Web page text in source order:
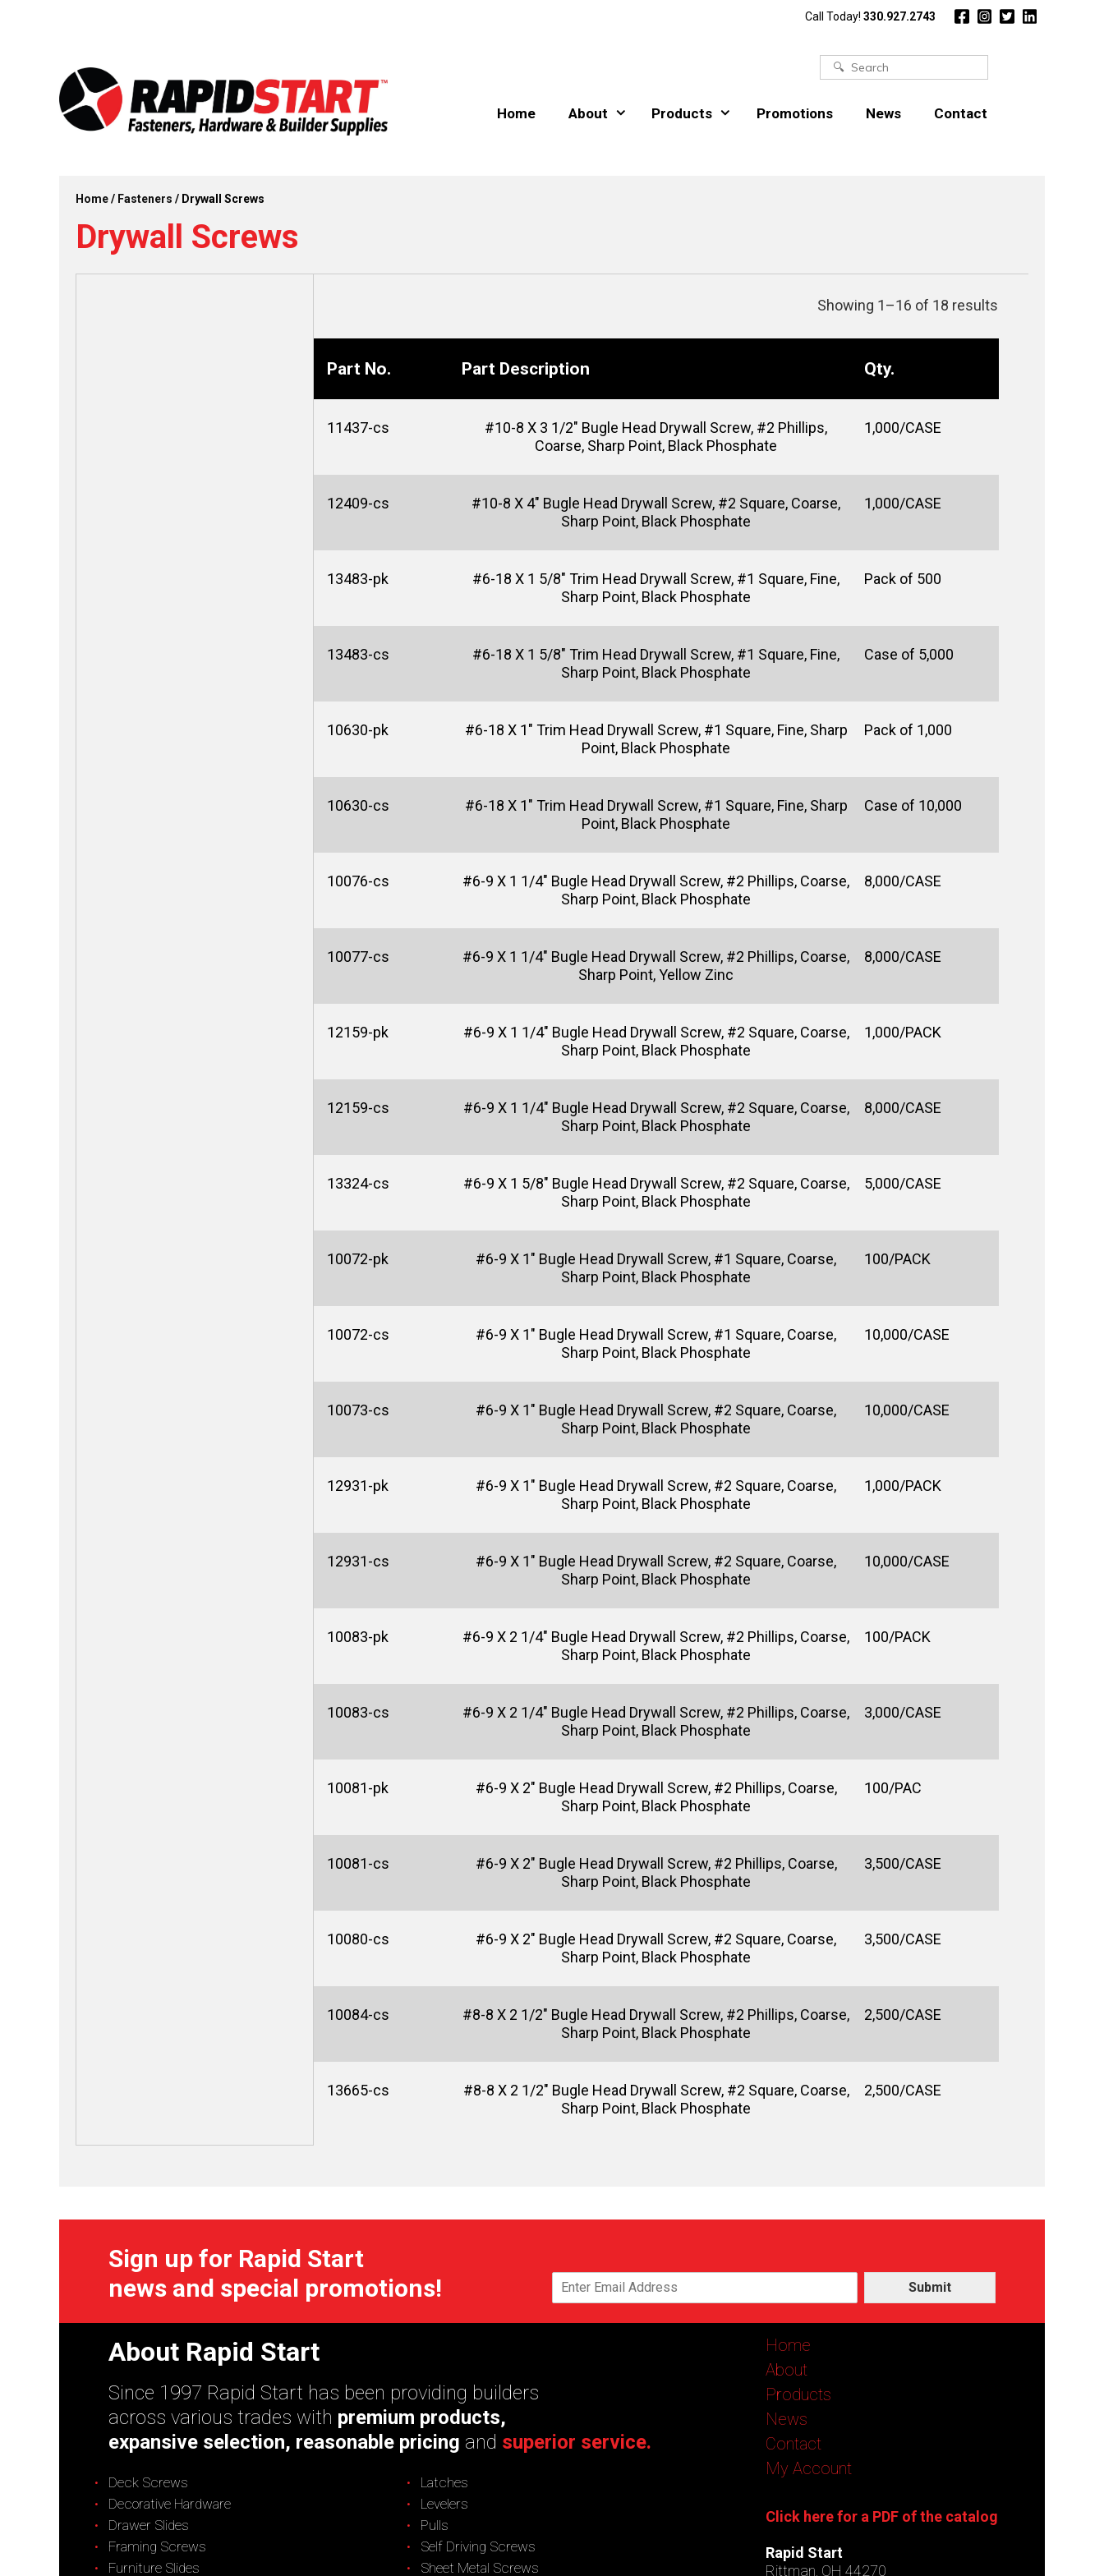
Call Today! 330.927.2743
Search
Home About Products Promotions News Contact
Home/ Fasteners / Drywall Screws
Drywall Screws
Showing 1–16 of 18 results
Part No. Part Description Qty.
11437-cs
#10-8 X 3 1/2" Bugle Head Drywall Screw, #2 Phillips,
Coarse, Sharp Point, Black Phosphate
1,000/CASE
12409-cs
#10-8 X 4" Bugle Head Drywall Screw, #2 Square, Coarse,
Sharp Point, Black Phosphate
1,000/CASE
13483-pk
#6-18 X 1 5/8" Trim Head Drywall Screw, #1 Square, Fine,
Sharp Point, Black Phosphate
Pack of 500
13483-cs
#6-18 X 1 5/8" Trim Head Drywall Screw, #1 Square, Fine,
Sharp Point, Black Phosphate
Case of 5,000
10630-pk
#6-18 X 1" Trim Head Drywall Screw, #1 Square, Fine, Sharp
Point, Black Phosphate
Pack of 1,000
10630-cs
#6-18 X 1" Trim Head Drywall Screw, #1 Square, Fine, Sharp
Point, Black Phosphate
Case of 10,000
10076-cs
#6-9 X 1 1/4" Bugle Head Drywall Screw, #2 Phillips, Coarse,
Sharp Point, Black Phosphate
8,000/CASE
10077-cs
#6-9 X 1 1/4" Bugle Head Drywall Screw, #2 Phillips, Coarse,
Sharp Point, Yellow Zinc
8,000/CASE
12159-pk
#6-9 X 1 1/4" Bugle Head Drywall Screw, #2 Square, Coarse,
Sharp Point, Black Phosphate
1,000/PACK
12159-cs
#6-9 X 1 1/4" Bugle Head Drywall Screw, #2 Square, Coarse,
Sharp Point, Black Phosphate
8,000/CASE
13324-cs
#6-9 X 1 5/8" Bugle Head Drywall Screw, #2 Square, Coarse,
Sharp Point, Black Phosphate
5,000/CASE
10072-pk
#6-9 X 1" Bugle Head Drywall Screw, #1 Square, Coarse,
Sharp Point, Black Phosphate
100/PACK
10072-cs
#6-9 X 1" Bugle Head Drywall Screw, #1 Square, Coarse,
Sharp Point, Black Phosphate
10,000/CASE
10073-cs
#6-9 X 1" Bugle Head Drywall Screw, #2 Square, Coarse,
Sharp Point, Black Phosphate
10,000/CASE
12931-pk
#6-9 X 1" Bugle Head Drywall Screw, #2 Square, Coarse,
Sharp Point, Black Phosphate
1,000/PACK
12931-cs
#6-9 X 1" Bugle Head Drywall Screw, #2 Square, Coarse,
Sharp Point, Black Phosphate
10,000/CASE
10083-pk
#6-9 X 2 1/4" Bugle Head Drywall Screw, #2 Phillips, Coarse,
Sharp Point, Black Phosphate
100/PACK
10083-cs
#6-9 X 2 1/4" Bugle Head Drywall Screw, #2 Phillips, Coarse,
Sharp Point, Black Phosphate
3,000/CASE
10081-pk
#6-9 X 2" Bugle Head Drywall Screw, #2 Phillips, Coarse,
Sharp Point, Black Phosphate
100/PAC
10081-cs
#6-9 X 2" Bugle Head Drywall Screw, #2 Phillips, Coarse,
Sharp Point, Black Phosphate
3,500/CASE
10080-cs
#6-9 X 2" Bugle Head Drywall Screw, #2 Square, Coarse,
Sharp Point, Black Phosphate
3,500/CASE
10084-cs
#8-8 X 2 1/2" Bugle Head Drywall Screw, #2 Phillips, Coarse,
Sharp Point, Black Phosphate
2,500/CASE
13665-cs
#8-8 X 2 1/2" Bugle Head Drywall Screw, #2 Square, Coarse,
Sharp Point, Black Phosphate
2,500/CASE
Sign up for Rapid Start
news and special promotions!
Submit
About Rapid Start
Since 1997 Rapid Start has been providing builders
across various trades with premium products,
expansive selection, reasonable pricing and superior service.
Deck Screws
Decorative Hardware
Drawer Slides
Framing Screws
Furniture Slides
Latches
Levelers
Pulls
Self Driving Screws
Sheet Metal Screws
Home
About
Products
News
Contact
My Account
Click here for a PDF of the catalog
Rapid Start
Rittman, OH 44270